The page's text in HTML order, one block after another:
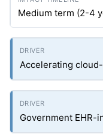
Medium term (2-4
Accelerating
Government EHR-